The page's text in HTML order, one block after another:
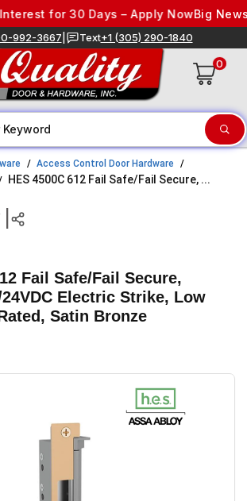
for 30 Days – Apply NowBig News!
992-3667 Text+1 (305) 290-1840
0
Access Control Door Hardware
HES 4500C 612 Fail Safe/Fail Secure, ...
Fail Safe/Fail Secure,
Electric Strike, Low
Satin Bronze